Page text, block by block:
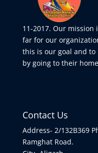
11-2017. Our
far for our
this is our goal and
by going to their
Contact Us
Address- 2/132B369
Ramghat Road.